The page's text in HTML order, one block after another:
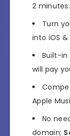
2 minutes.
Turn
into iOS
Built-in
will pay
Apple
No
domain;